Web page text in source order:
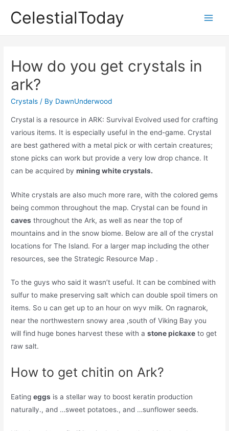
CelestialToday
How do you get crystals in
ark?
Crystals / By DawnUnderwood
Crystal is a resource in ARK: Survival Evolved used for crafting
various items. It is especially useful in the end-game. Crystal
are best gathered with a metal pick or with certain creatures;
stone picks can work but provide a very low drop chance. It
can be acquired bymining white crystals.
White crystals are also much more rare, with the colored gems
being common throughout the map. Crystal can be found in
caves throughout the Ark, as well as near the top of
mountains and in the snow biome. Below are all of the crystal
locations for The Island. For a larger map including the other
resources, see the Strategic Resource Map .
To the guys who said it wasn’t useful. It can be combined with
sulfur to make preserving salt which can double spoil timers on
items. So u can get up to an hour on wyv milk. On ragnarok,
near the northwestern snowy area ,south of Viking Bay you
will find huge bones harvest these with astone pickaxe to get
raw salt.
How to get chitin on Ark?
Eatingeggs is a stellar way to boost keratin production
naturally., and …sweet potatoes., and …sunflower seeds.